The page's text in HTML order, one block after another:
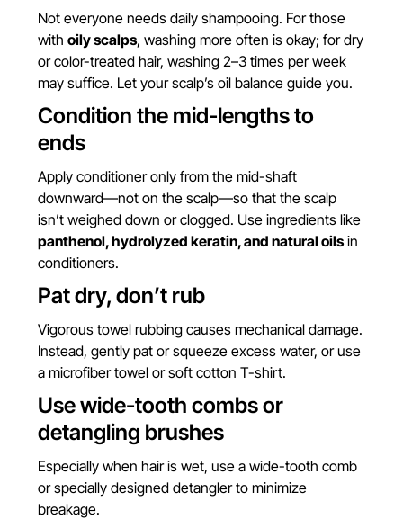
Not everyone needs daily shampooing. For those
withoily scalps, washing more often is okay; for dry
or color-treated hair, washing 2–3 times per week
may suffice. Let your scalp’s oil balance guide you.
Condition the mid-lengths to
ends
Apply conditioner only from the mid-shaft
downward—not on the scalp—so that the scalp
isn’t weighed down or clogged. Use ingredients like
panthenol, hydrolyzed keratin, and natural oilsin
conditioners.
Pat dry, don’t rub
Vigorous towel rubbing causes mechanical damage.
Instead, gently pat or squeeze excess water, or use
a microfiber towel or soft cotton T-shirt.
Use wide-tooth combs or
detangling brushes
Especially when hair is wet, use a wide-tooth comb
or specially designed detangler to minimize
breakage.